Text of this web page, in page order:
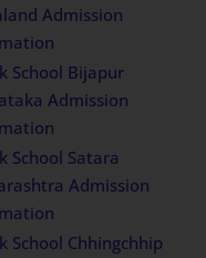
Admission
School Bijapur
Admission
School Satara
Admission
School Chhingchhip